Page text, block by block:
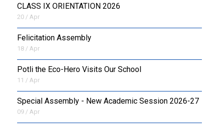
CLASS IX ORIENTATION 2026
20 / Apr
Felicitation Assembly
18 / Apr
Potli the Eco-Hero Visits Our School
11 / Apr
Special Assembly - New Academic Session 2026-27
09 / Apr